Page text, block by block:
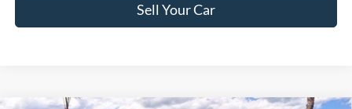
Sell Your Car